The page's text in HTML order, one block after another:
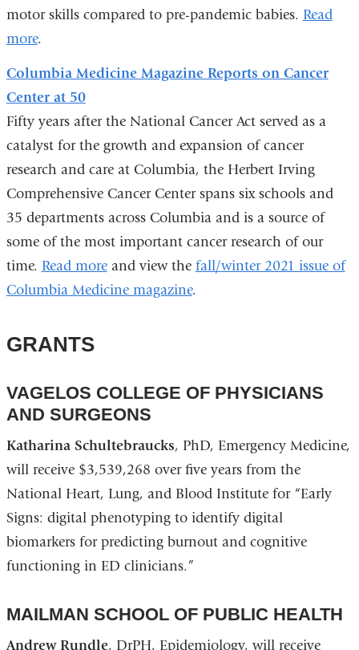
motor skills compared to pre-pandemic babies. Read
more.
Columbia Medicine Magazine Reports on Cancer
Center at 50
Fifty years after the National Cancer Act served as a
catalyst for the growth and expansion of cancer
research and care at Columbia, the Herbert Irving
Comprehensive Cancer Center spans six schools and
35 departments across Columbia and is a source of
some of the most important cancer research of our
time. Read moreand view the fall/winter 2021 issue of
Columbia Medicine magazine.
GRANTS
VAGELOS COLLEGE OF PHYSICIANS
AND SURGEONS
Katharina Schultebraucks, PhD, Emergency Medicine,
will receive $3,539,268 over five years from the
National Heart, Lung, and Blood Institute for “Early
Signs: digital phenotyping to identify digital
biomarkers for predicting burnout and cognitive
functioning in ED clinicians.”
MAILMAN SCHOOL OF PUBLIC HEALTH
Andrew Rundle, DrPH, Epidemiology, will receive